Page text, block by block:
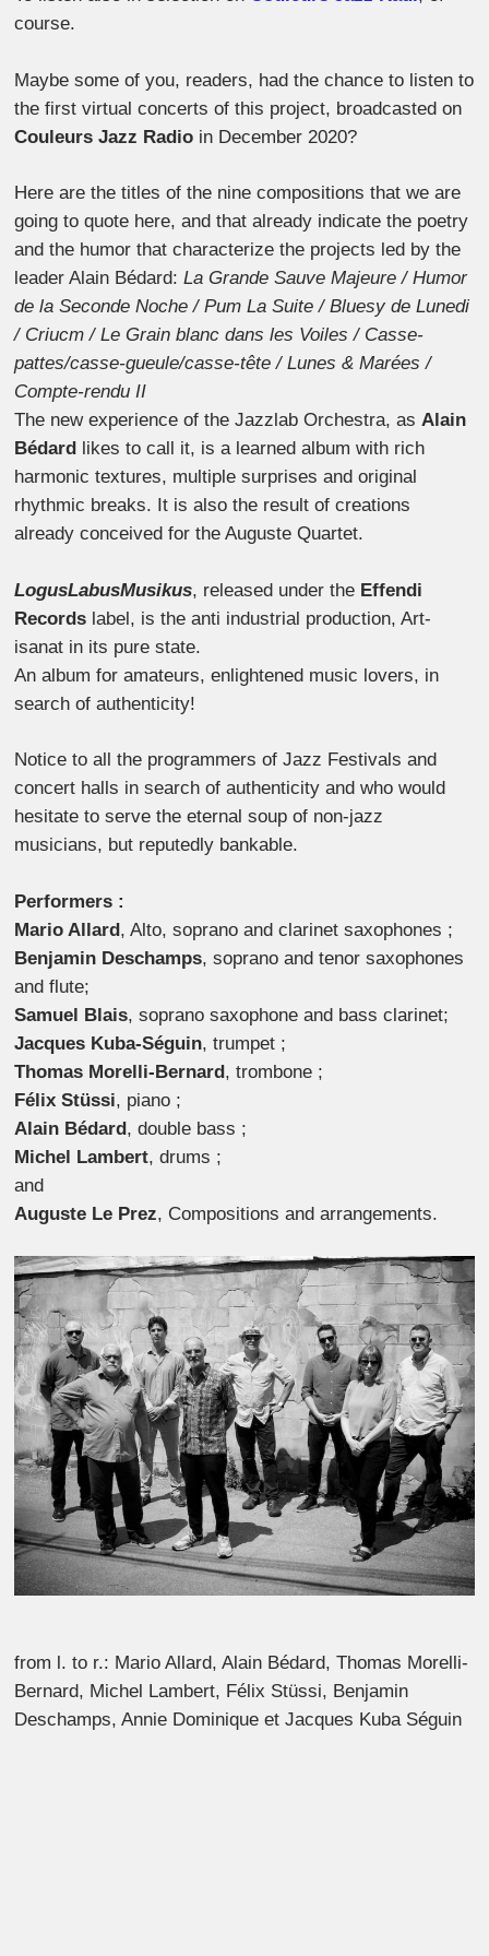
course.
Maybe some of you, readers, had the chance to listen to
the first virtual concerts of this project, broadcasted on
Couleurs Jazz Radio in December 2020?
Here are the titles of the nine compositions that we are
going to quote here, and that already indicate the poetry
and the humor that characterize the projects led by the
leader Alain Bédard:La Grande Sauve Majeure / Humor
de la Seconde Noche / Pum La Suite / Bluesy de Lunedi
/ Criucm / Le Grain blanc dans les Voiles / Casse-
pattes/casse-gueule/casse-tête / Lunes & Marées /
Compte-rendu II
The new experience of the Jazzlab Orchestra, asAlain
Bédard
likes to call it, is a learned album with rich
harmonic textures, multiple surprises and original
rhythmic breaks. It is also the result of creations
already conceived for the Auguste Quartet.
LogusLabusMusikus, released under the Effendi
Records label, is the anti industrial production, Art-
isanat in its pure state.
An album for amateurs, enlightened music lovers, in
search of authenticity!
Notice to all the programmers of Jazz Festivals and
concert halls in search of authenticity and who would
hesitate to serve the eternal soup of non-jazz
musicians, but reputedly bankable.
Performers :
Mario Allard, Alto, soprano and clarinet saxophones ;
Benjamin Deschamps, soprano and tenor saxophones
and flute;
Samuel Blais, soprano saxophone and bass clarinet;
Jacques Kuba-Séguin, trumpet ;
Thomas Morelli-Bernard, trombone ;
Félix Stüssi, piano ;
Alain Bédard, double bass ;
Michel Lambert, drums ;
and
Auguste Le Prez, Compositions and arrangements.
from l. to r.: Mario Allard, Alain Bédard, Thomas Morelli-
Bernard, Michel Lambert, Félix Stüssi, Benjamin
Deschamps, Annie Dominique et Jacques Kuba Séguin